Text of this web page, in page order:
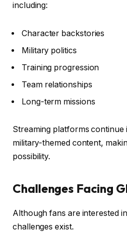
including:
Character backstories
Military politics
Training progression
Team relationships
Long-term missions
Streaming platforms continue
military-themed content,
possibility.
Challenges Facing
Although fans are interested in
challenges exist.